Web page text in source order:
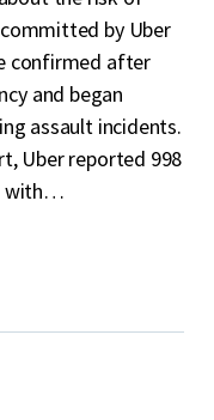
by Uber
confirmed after
and began
assault incidents.
Uber reported 998
with…